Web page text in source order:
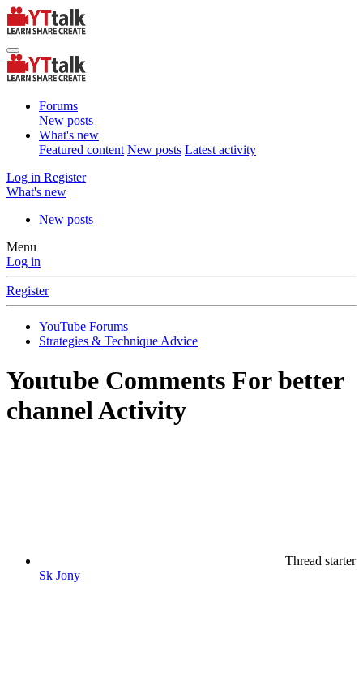
Forums
New posts
What's new
Featured content New posts Latest activity
Log in Register
What's new
New posts
Menu
Log in
Register
YouTube Forums
Strategies & Technique Advice
Youtube Comments For better
channel Activity
Thread starter
Sk Jony